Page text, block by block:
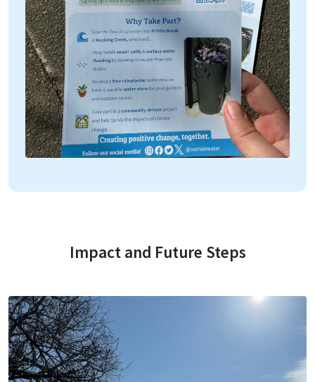
Impact and Future Steps